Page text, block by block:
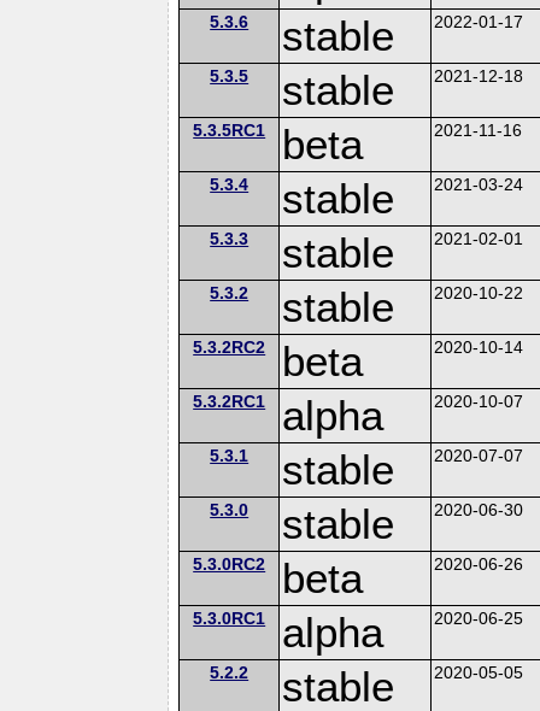
5.3.6 stable 2022-01-17
5.3.5 stable 2021-12-18
5.3.5RC1 beta 2021-11-16
5.3.4 stable 2021-03-24
5.3.3 stable 2021-02-01
5.3.2 stable 2020-10-22
5.3.2RC2 beta 2020-10-14
5.3.2RC1 alpha 2020-10-07
5.3.1 stable 2020-07-07
5.3.0 stable 2020-06-30
5.3.0RC2 beta 2020-06-26
5.3.0RC1 alpha 2020-06-25
5.2.2 stable 2020-05-05